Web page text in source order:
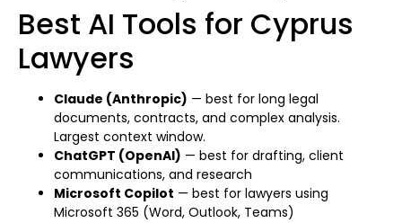
Best AI Tools for Cyprus
Lawyers
Claude (Anthropic) — best for long legal
documents, contracts, and complex analysis.
Largest context window.
ChatGPT (OpenAI) — best for drafting, client
communications, and research
Microsoft Copilot — best for lawyers using
Microsoft 365 (Word, Outlook, Teams)